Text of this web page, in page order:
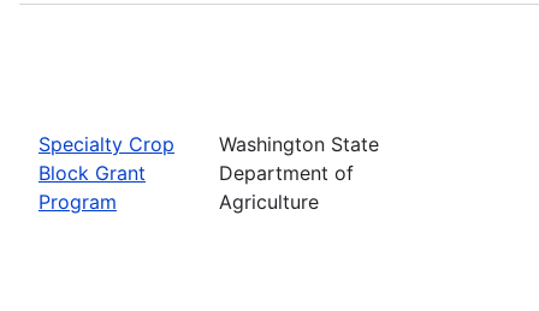
Specialty Crop
Block Grant
Program
Washington State
Department of
Agriculture